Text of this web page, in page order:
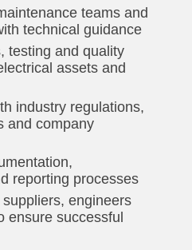
teams and
technical guidance
testing and quality
assets and
industry regulations,
and company
reporting processes
engineers
ensure successful